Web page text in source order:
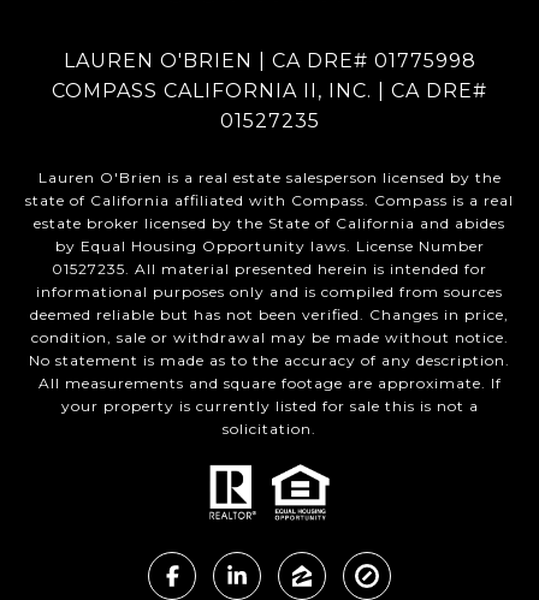
LAUREN O'BRIEN | CA DRE# 01775998
COMPASS CALIFORNIA II, INC. | CA DRE#
01527235
Lauren O'Brien is a real estate salesperson licensed by the
state of California affiliated with Compass. Compass is a real
estate broker licensed by the State of California and abides
by Equal Housing Opportunity laws. License Number
01527235. All material presented herein is intended for
informational purposes only and is compiled from sources
deemed reliable but has not been verified. Changes in price,
condition, sale or withdrawal may be made without notice.
No statement is made as to the accuracy of any description.
All measurements and square footage are approximate. If
your property is currently listed for sale this is not a
solicitation.